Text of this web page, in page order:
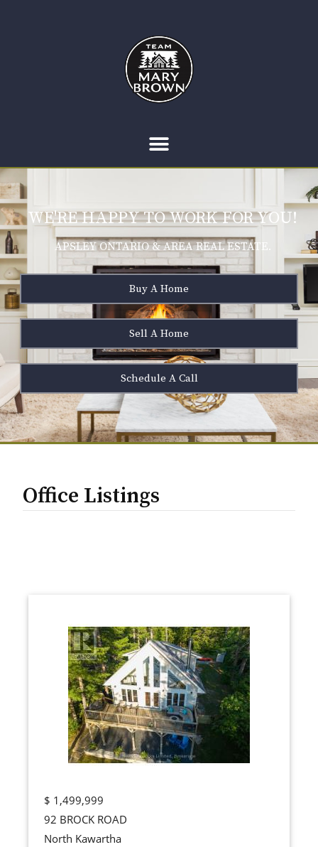
WE'RE HAPPY TO WORK FOR YOU!
APSLEY ONTARIO & AREA REAL ESTATE.
Buy A Home
Sell A Home
Schedule A Call
Office Listings
$ 1,499,999
92 BROCK ROAD
North Kawartha